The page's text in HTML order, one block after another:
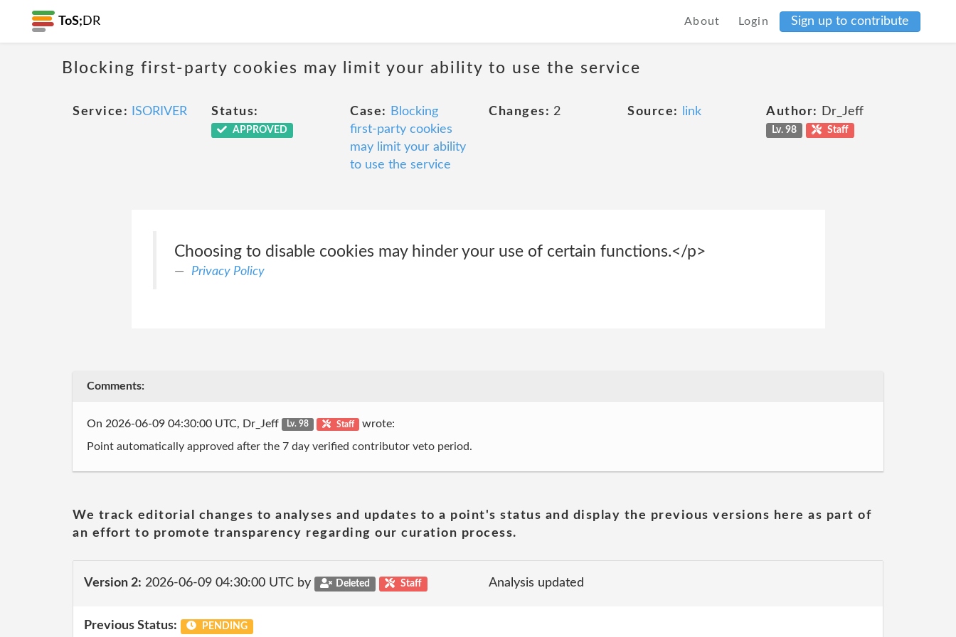
ToS; DR About Login Sign up to contribute
Blocking first-party cookies may limit your ability to use the service
Service: ISORIVER Status:
APPROVED
Case:
Blocking
first-party cookies
may limit your ability
to use the service
Changes: 2 Source: link Author: Dr_Jeff
Lv. 98 Staff
Choosing to disable cookies may hinder your use of certain functions.</p>
Privacy Policy
Comments:
On 2026-06-09 04:30:00 UTC, Dr_Jeff Lv. 98 Staff wrote:
Point automatically approved after the 7 day verified contributor veto period.
We track editorial changes to analyses and updates to a point's status and display the previous versions here as part of
an effort to promote transparency regarding our curation process.
Version 2: 2026-06-09 04:30:00 UTC by Deleted Staff Analysis updated
Previous Status: PENDING